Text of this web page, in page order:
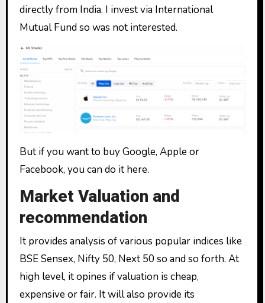
directly from India. I invest via International
Mutual Fund so was not interested.
But if you want to buy Google, Apple or
Facebook, you can do it here.
Market Valuation and
recommendation
It provides analysis of various popular indices like
BSE Sensex, Nifty 50, Next 50 so and so forth. At
high level, it opines if valuation is cheap,
expensive or fair. It will also provide its